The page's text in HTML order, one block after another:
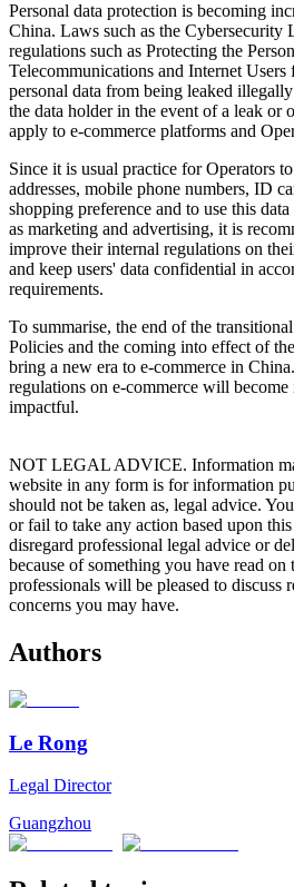
Personal data protection is becoming
China. Laws such as the Cybersecurity
regulations such as Protecting the
Telecommunications and Internet Users
personal data from being leaked
the data holder in the event of a leak or
apply to e-commerce platforms and
Since it is usual practice for Operators
addresses, mobile phone numbers, ID
shopping preference and to use this
as marketing and advertising, it is
improve their internal regulations on
and keep users' data confidential in
requirements.
To summarise, the end of the
Policies and the coming into effect of
bring a new era to e-commerce in
regulations on e-commerce will become
impactful.
NOT LEGAL ADVICE. Information
website in any form is for information
should not be taken as, legal advice.
or fail to take any action based upon
disregard professional legal advice or
because of something you have read
professionals will be pleased to discuss
concerns you may have.
Authors
Le Rong
Legal Director
Guangzhou